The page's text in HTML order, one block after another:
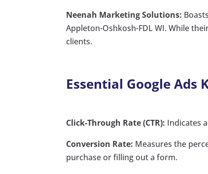
Neenah Marketing Solutions:
Appleton-Oshkosh-FDL WI. While
clients.
Essential Google Ads
Click-Through Rate (CTR): Indicates
Conversion Rate: Measures the
purchase or filling out a form.